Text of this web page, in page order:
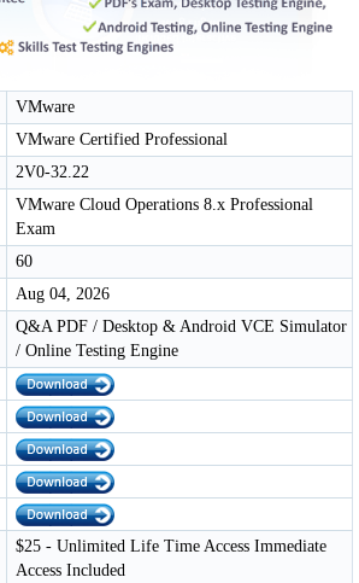
VMware
VMware Certified Professional
2V0-32.22
VMware Cloud Operations 8.x Professional
Exam
60
Aug 04, 2026
Q&A PDF / Desktop & Android VCE Simulator
/ Online Testing Engine
$25 - Unlimited Life Time Access Immediate
Access Included